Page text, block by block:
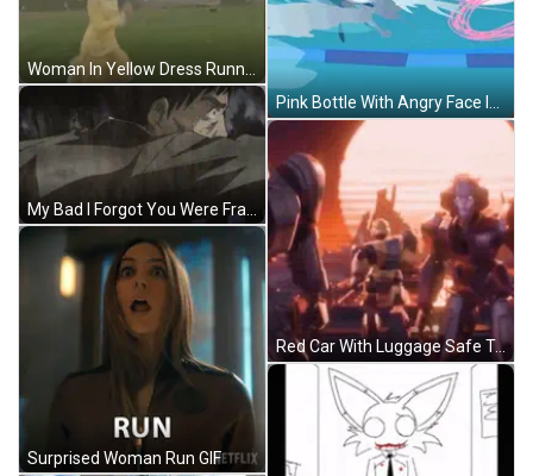
Surprised Woman Run GIF
Pink Bottle With Angry Face In Pool GIF
Red Car With Luggage Safe Travels GIF